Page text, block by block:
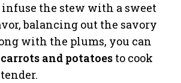
infuse the stew with a sweet
balancing out the savory
with the plums, you can
and potatoes to cook